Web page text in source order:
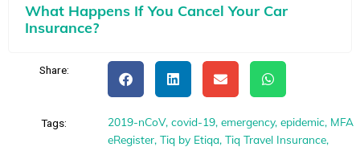
What Happens If You Cancel Your Car
Insurance?
Share:
Tags: 2019-nCoV,covid-19,emergency,epidemic, MFA
eRegister,Tiq by Etiqa,Tiq Travel Insurance,